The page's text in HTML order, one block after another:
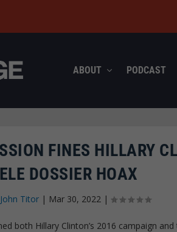
ABOUT PODCAST
FINES HILLARY
DOSSIER HOAX
John Titor | Mar 30, 2022 |
both Hillary Clinton’s 2016 campaign